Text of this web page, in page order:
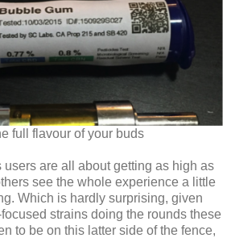
full flavour of your buds
are all about getting as high as
see the whole experience a little
Which is hardly surprising, given
strains doing the rounds these
to be on this latter side of the fence,